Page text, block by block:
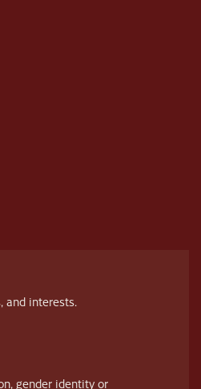
and interests.
gender identity or